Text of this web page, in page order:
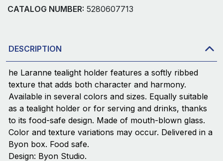
CATALOG NUMBER: 5280607713
DESCRIPTION
he Laranne tealight holder features a softly ribbed
texture that adds both character and harmony.
Available in several colors and sizes. Equally suitable
as a tealight holder or for serving and drinks, thanks
to its food-safe design. Made of mouth-blown glass.
Color and texture variations may occur. Delivered in a
Byon box. Food safe.
Design: Byon Studio.